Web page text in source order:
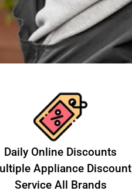
​Daily Online Discounts
Appliance Discount
Service All Brands